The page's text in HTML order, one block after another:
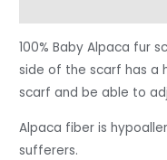
100% Baby Alpaca fur
side of the scarf has a
scarf and be able to
Alpaca fiber is
sufferers.